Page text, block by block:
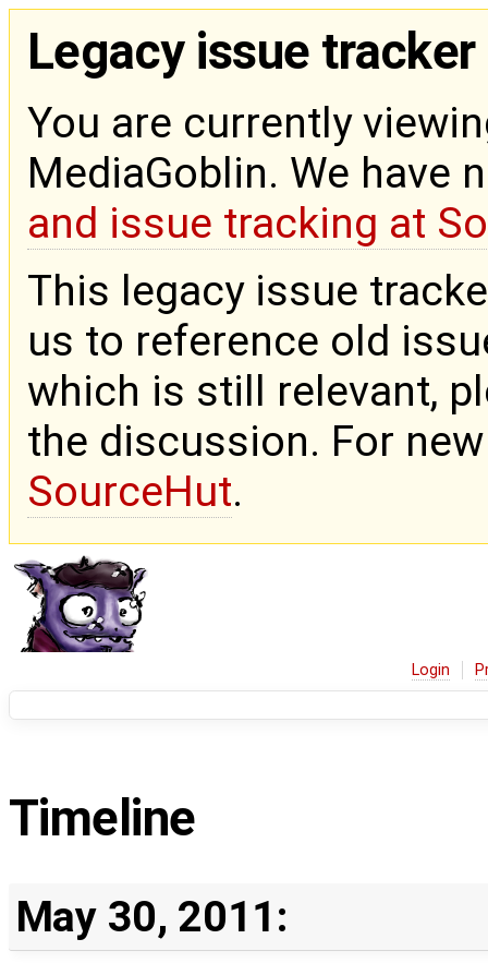
Legacy issue tracker
You are currently
MediaGoblin. We have
and issue tracking at
This legacy issue
us to reference old
which is still relevant,
the discussion. For
SourceHut.
Login
Timeline
May 30, 2011: